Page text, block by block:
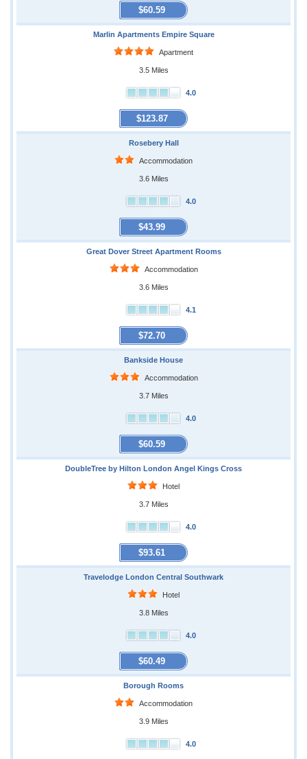
$60.59
Marlin Apartments Empire Square
Apartment
3.5 Miles
4.0
$123.87
Rosebery Hall
Accommodation
3.6 Miles
4.0
$43.99
Great Dover Street Apartment Rooms
Accommodation
3.6 Miles
4.1
$72.70
Bankside House
Accommodation
3.7 Miles
4.0
$60.59
DoubleTree by Hilton London Angel Kings Cross
Hotel
3.7 Miles
4.0
$93.61
Travelodge London Central Southwark
Hotel
3.8 Miles
4.0
$60.49
Borough Rooms
Accommodation
3.9 Miles
4.0